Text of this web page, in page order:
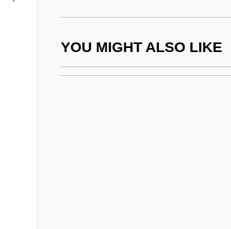
YOU MIGHT ALSO LIKE
Queens, Power And Sexuality